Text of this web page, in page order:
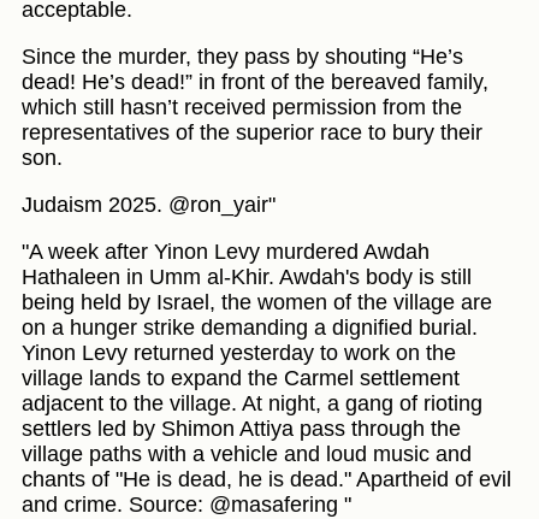
acceptable.
Since the murder, they pass by shouting “He’s
dead! He’s dead!” in front of the bereaved family,
which still hasn’t received permission from the
representatives of the superior race to bury their
son.
Judaism 2025. @ron_yair"
"A week after Yinon Levy murdered Awdah
Hathaleen in Umm al-Khir. Awdah's body is still
being held by Israel, the women of the village are
on a hunger strike demanding a dignified burial.
Yinon Levy returned yesterday to work on the
village lands to expand the Carmel settlement
adjacent to the village. At night, a gang of rioting
settlers led by Shimon Attiya pass through the
village paths with a vehicle and loud music and
chants of "He is dead, he is dead." Apartheid of evil
and crime. Source: @masafering "